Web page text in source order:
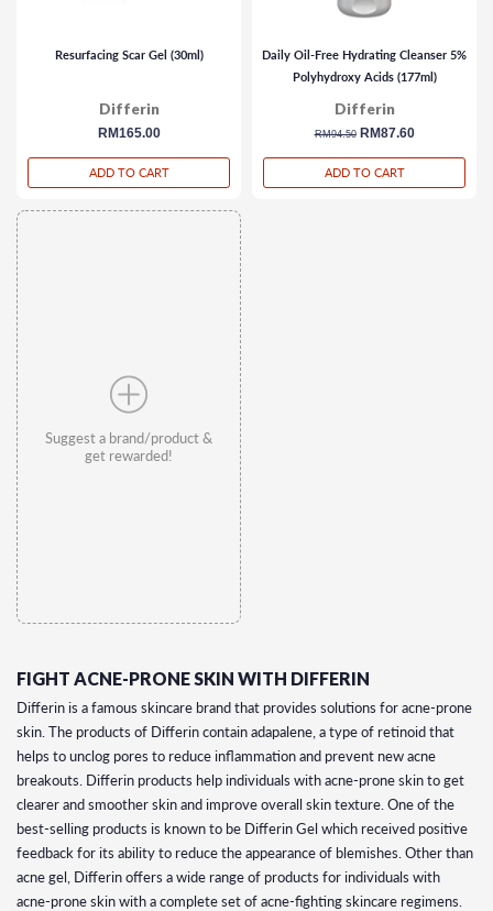
Resurfacing Scar Gel (30ml)
Differin
regular
RM165.00
ADD TO CART
Daily Oil-Free Hydrating Cleanser 5%
Polyhydroxy Acids (177ml)
Differin
regular
RM94.50 sale
RM87.60
ADD TO CART
Suggest a brand/product &
get rewarded!
FIGHT ACNE-PRONE SKIN WITH DIFFERIN
Differin is a famous skincare brand that provides solutions for acne-prone
skin. The products of Differin contain adapalene, a type of retinoid that
helps to unclog pores to reduce inflammation and prevent new acne
breakouts. Differin products help individuals with acne-prone skin to get
clearer and smoother skin and improve overall skin texture. One of the
best-selling products is known to be Differin Gel which received positive
feedback for its ability to reduce the appearance of blemishes. Other than
acne gel, Differin offers a wide range of products for individuals with
acne-prone skin with a complete set of acne-fighting skincare regimens.